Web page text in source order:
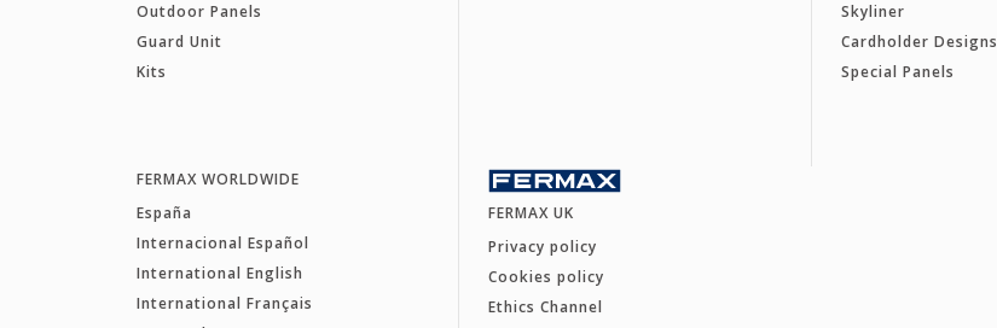
Outdoor Panels
Guard Unit
Kits
Skyliner
Cardholder Designs
Special Panels
FERMAX WORLDWIDE
España
Internacional Español
International English
International Français
FERMAX UK
Privacy policy
Cookies policy
Ethics Channel